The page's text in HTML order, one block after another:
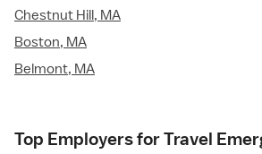
Chestnut Hill, MA
Boston, MA
Belmont, MA
Top Employers for Travel